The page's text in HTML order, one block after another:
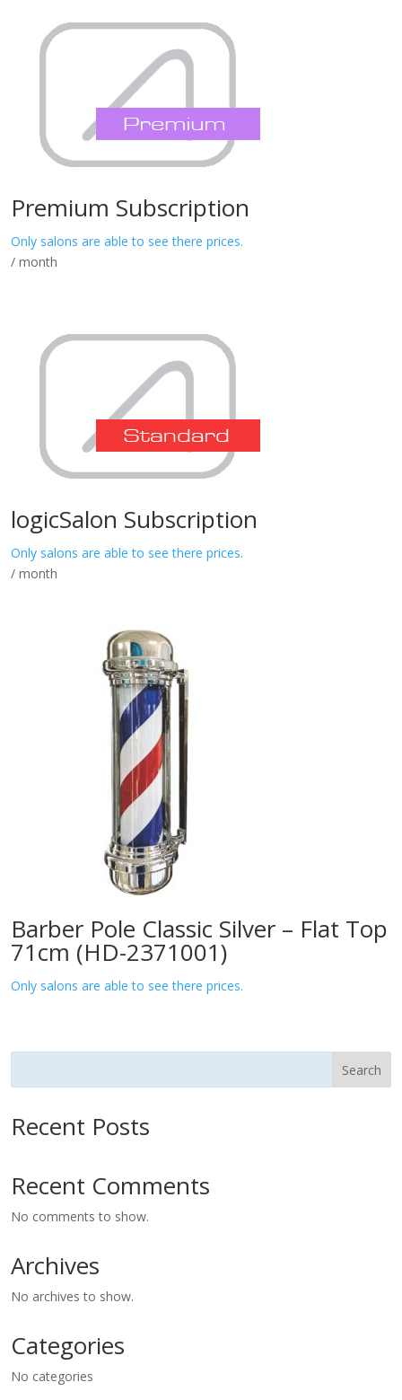
Premium Subscription
Only salons are able to see there prices.
/ month
logicSalon Subscription
Only salons are able to see there prices.
/ month
Barber Pole Classic Silver – Flat Top
71cm (HD-2371001)
Only salons are able to see there prices.
Search
Recent Posts
Recent Comments
No comments to show.
Archives
No archives to show.
Categories
No categories